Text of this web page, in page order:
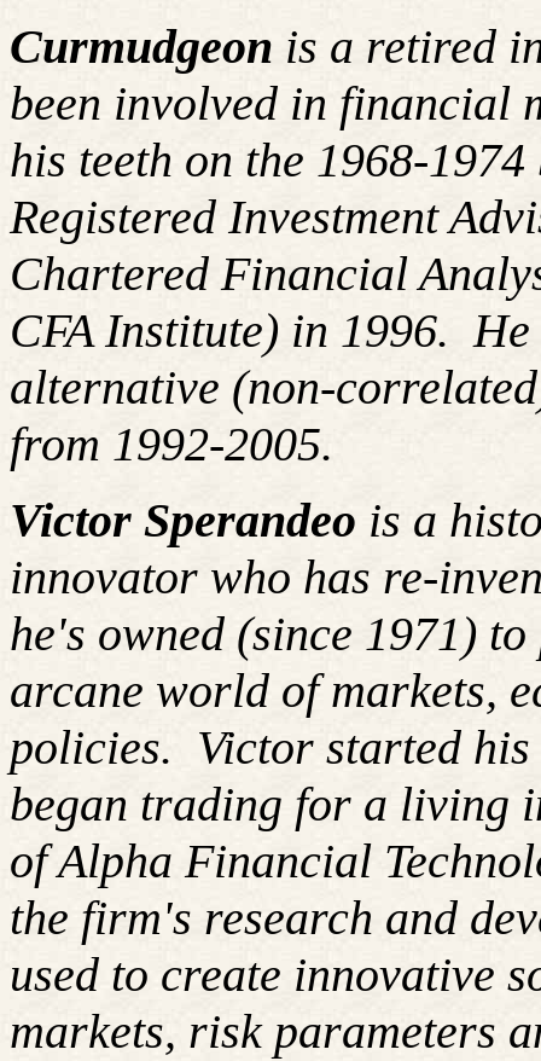
Curmudgeon is a retired
been involved in financial
his teeth on the 1968-
Registered Investment
Chartered Financial
CFA Institute) in 1996. He
alternative (non-
from 1992-2005.
Victor Sperandeo is a
innovator who has re-
he's owned (since 1971)
arcane world of markets,
policies. Victor started his
began trading for a living
of Alpha Financial
the firm's research and
used to create innovative
markets, risk parameters